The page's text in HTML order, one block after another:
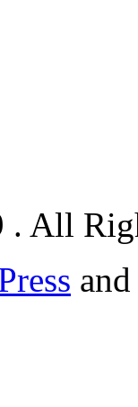
All
and